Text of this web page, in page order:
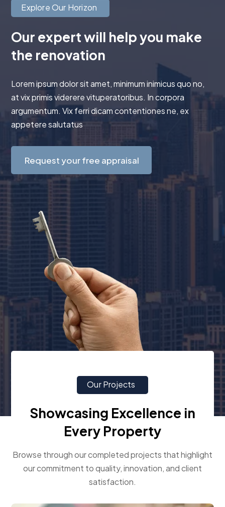
Explore Our Horizon
Our expert will help you make
the renovation
Lorem ipsum dolor sit amet, minimum inimicus quo no,
at vix primis viderere vituperatoribus. In corpora
argumentum. Vix ferri dicam contentiones ne, ex
appetere salutatus
Request your free appraisal
Our Projects
Showcasing Excellence in
Every Property
Browse through our completed projects that highlight
our commitment to quality, innovation, and client
satisfaction.